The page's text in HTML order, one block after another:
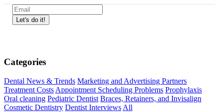
Categories
Dental News & Trends Marketing and Advertising Partners
Treatment Costs Appointment Scheduling Problems Prophylaxis
Oral cleaning Pediatric Dentist Braces, Retainers, and Invisalign
Cosmetic Dentistry Dentist Interviews All